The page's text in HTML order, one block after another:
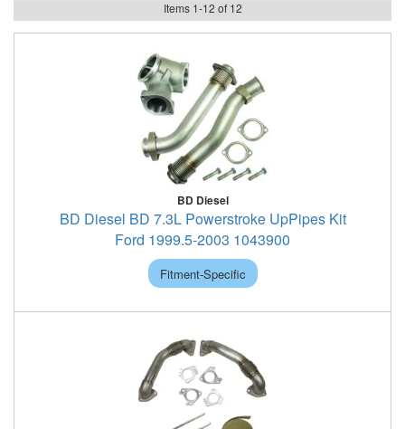
Items 1-12 of 12
BD Diesel
BD Diesel BD 7.3L Powerstroke UpPipes Kit
Ford 1999.5-2003 1043900
Fitment-Specific